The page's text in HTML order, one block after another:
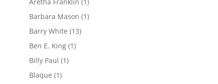
Barbara Mason (1)
Barry White (13)
Ben E. King(1)
Billy Paul (1)
Blaque (1)